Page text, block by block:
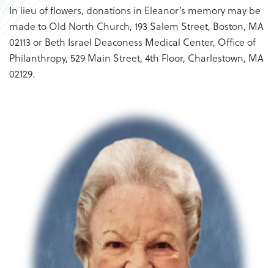
In lieu of flowers, donations in Eleanor’s memory may be
made to Old North Church, 193 Salem Street, Boston, MA
02113 or Beth Israel Deaconess Medical Center, Office of
Philanthropy, 529 Main Street, 4th Floor, Charlestown, MA
02129.